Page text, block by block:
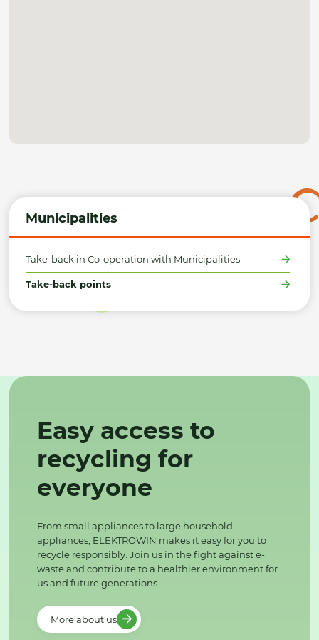
Municipalities
Take-back in Co-operation with Municipalities
Take-back points
Easy access to
recycling for
everyone
From small appliances to large household
appliances, ELEKTROWIN makes it easy for you to
recycle responsibly. Join us in the fight against e-
waste and contribute to a healthier environment for
us and future generations.
More about us